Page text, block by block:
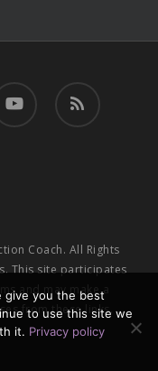
RSS
Coach. All Rights
. This site participates
and may make a
from these links.
give you the best
to use this site we
it. Privacy policy